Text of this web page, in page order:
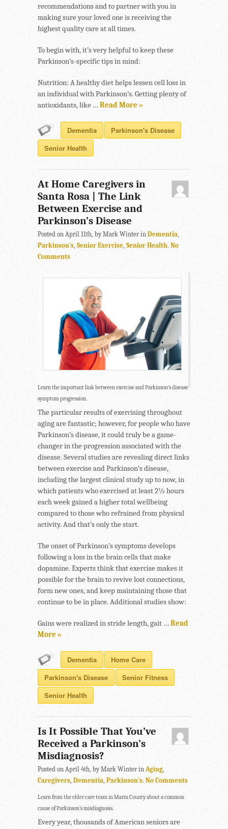
recommendations and to partner with you in
making sure your loved one is receiving the
highest quality care at all times.
To begin with, it’s very helpful to keep these
Parkinson’s-specific tips in mind:
Nutrition: A healthy diet helps lessen cell loss in
an individual with Parkinson’s. Getting plenty of
antioxidants, like …Read More »
Dementia
Parkinson's Disease
Senior Health
At Home Caregivers in
Santa Rosa | The Link
Between Exercise and
Parkinson’s Disease
Posted on April 11th, by Mark Winter in Dementia
Parkinson's Senior Exercise Senior Health. No
Comments
Learn the important link between exercise and Parkinson’s disease
symptom progression.
The particular results of exercising throughout
aging are fantastic; however, for people who have
Parkinson’s disease, it could truly be a game-
changer in the progression associated with the
disease. Several studies are revealing direct links
between exercise and Parkinson’s disease,
including the largest clinical study up to now, in
which patients who exercised at least 2½ hours
each week gained a higher total wellbeing
compared to those who refrained from physical
activity. And that’s only the start.
The onset of Parkinson’s symptoms develops
following a loss in the brain cells that make
dopamine. Experts think that exercise makes it
possible for the brain to revive lost connections,
form new ones, and keep maintaining those that
continue to be in place. Additional studies show:
Gains were realized in stride length, gait …Read
More »
Dementia
Home Care
Parkinson's Disease
Senior Fitness
Senior Health
Is It Possible That You’ve
Received a Parkinson’s
Misdiagnosis?
Posted on April 4th, by Mark Winter in Aging,
Caregivers, Dementia, Parkinson's. No Comments
Learn from the elder care team in Marin County about a common
cause of Parkinson’s misdiagnosis.
Every year, thousands of American seniors are